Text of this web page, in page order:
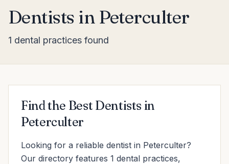
Dentists in Peterculter
1 dental practices found
Find the Best Dentists in
Peterculter
Looking for a reliable dentist in Peterculter?
Our directory features 1 dental practices,